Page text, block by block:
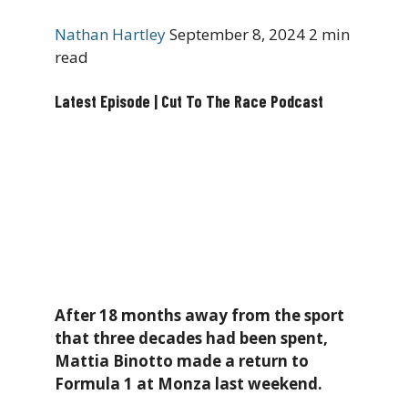
Nathan HartleySeptember 8, 2024 2 min
read
Latest Episode | Cut To The Race Podcast
After 18 months away from the sport
that three decades had been spent,
Mattia Binotto made a return to
Formula 1 at Monza last weekend.